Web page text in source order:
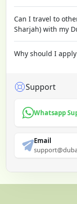
Can I travel to
Sharjah)
Why should I
Support
Whatsapp
Email